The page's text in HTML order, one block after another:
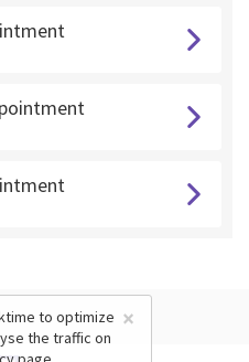
×
to optimize
the traffic on